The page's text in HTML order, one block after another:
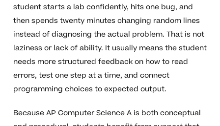
student starts a lab confidently, hits one bug, and
then spends twenty minutes changing random lines
instead of diagnosing the actual problem. That is not
laziness or lack of ability. It usually means the student
needs more structured feedback on how to read
errors, test one step at a time, and connect
programming choices to expected output.
Because AP Computer Science A is both conceptual